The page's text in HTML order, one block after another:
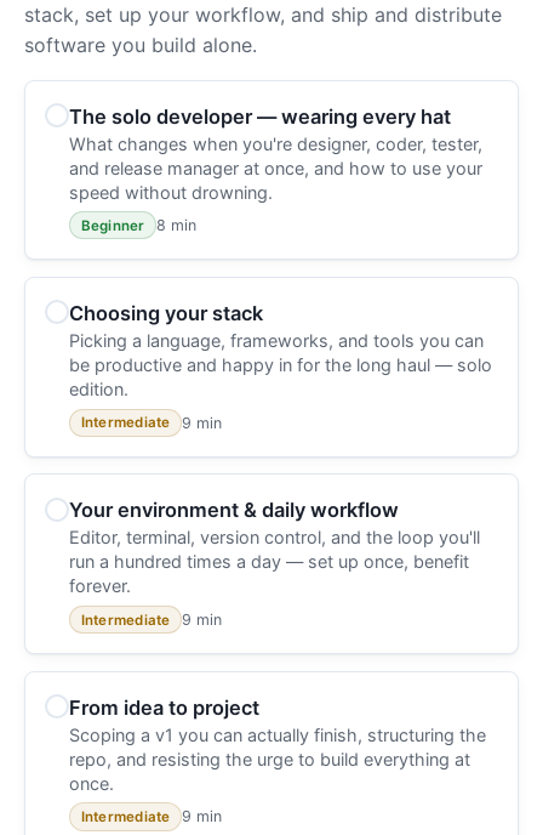
stack, set up your workflow, and ship and distribute
software you build alone.
The solo developer — wearing every hat
What changes when you're designer, coder, tester,
and release manager at once, and how to use your
speed without drowning.
Beginner 8 min
Choosing your stack
Picking a language, frameworks, and tools you can
be productive and happy in for the long haul — solo
edition.
Intermediate 9 min
Your environment & daily workflow
Editor, terminal, version control, and the loop you'll
run a hundred times a day — set up once, benefit
forever.
Intermediate 9 min
From idea to project
Scoping a v1 you can actually finish, structuring the
repo, and resisting the urge to build everything at
once.
Intermediate 9 min